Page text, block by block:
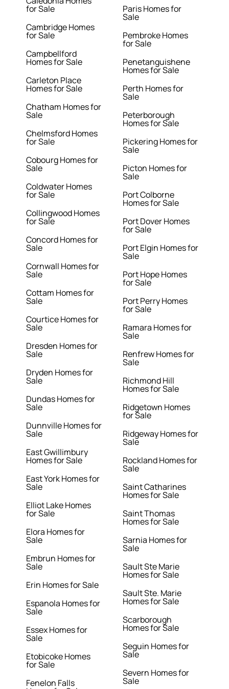
for Sale
Cambridge Homes
for Sale
Campbellford
Homes for Sale
Carleton Place
Homes for Sale
Chatham Homes for
Sale
Chelmsford Homes
for Sale
Cobourg Homes for
Sale
Coldwater Homes
for Sale
Collingwood Homes
for Sale
Concord Homes for
Sale
Cornwall Homes for
Sale
Cottam Homes for
Sale
Courtice Homes for
Sale
Dresden Homes for
Sale
Dryden Homes for
Sale
Dundas Homes for
Sale
Dunnville Homes for
Sale
East Gwillimbury
Homes for Sale
East York Homes for
Sale
Elliot Lake Homes
for Sale
Elora Homes for
Sale
Embrun Homes for
Sale
Erin Homes for Sale
Espanola Homes for
Sale
Essex Homes for
Sale
Etobicoke Homes
for Sale
Fenelon Falls
Paris Homes for
Sale
Pembroke Homes
for Sale
Penetanguishene
Homes for Sale
Perth Homes for
Sale
Peterborough
Homes for Sale
Pickering Homes for
Sale
Picton Homes for
Sale
Port Colborne
Homes for Sale
Port Dover Homes
for Sale
Port Elgin Homes for
Sale
Port Hope Homes
for Sale
Port Perry Homes
for Sale
Ramara Homes for
Sale
Renfrew Homes for
Sale
Richmond Hill
Homes for Sale
Ridgetown Homes
for Sale
Ridgeway Homes for
Sale
Rockland Homes for
Sale
Saint Catharines
Homes for Sale
Saint Thomas
Homes for Sale
Sarnia Homes for
Sale
Sault Ste Marie
Homes for Sale
Sault Ste. Marie
Homes for Sale
Scarborough
Homes for Sale
Seguin Homes for
Sale
Severn Homes for
Sale